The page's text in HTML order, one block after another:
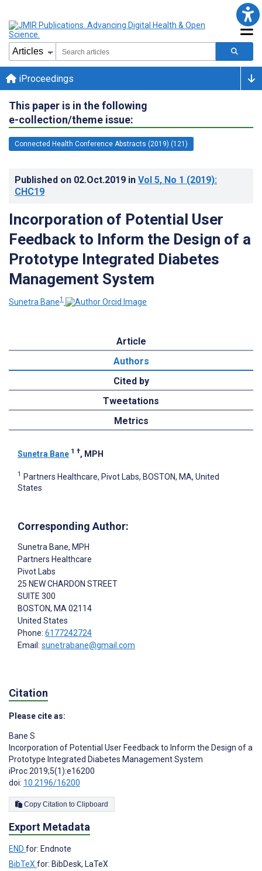
iProceedings
This paper is in the following
e-collection/theme issue:
Connected Health Conference Abstracts (2019) (121)
Published on 02.Oct.2019 in Vol 5, No 1 (2019):
CHC19
Incorporation of Potential User
Feedback to Inform the Design of a
Prototype Integrated Diabetes
Management System
Sunetra Bane1
Article
Authors
Cited by
Tweetations
Metrics
Sunetra Bane 1 †, MPH
1 Partners Healthcare, Pivot Labs, BOSTON, MA, United
States
Corresponding Author:
Sunetra Bane, MPH
Partners Healthcare
Pivot Labs
25 NEW CHARDON STREET
SUITE 300
BOSTON, MA 02114
United States
Phone: 6177242724
Email: sunetrabane@gmail.com
Citation
Please cite as:
Bane S
Incorporation of Potential User Feedback to Inform the Design of a
Prototype Integrated Diabetes Management System
iProc 2019;5(1):e16200
doi: 10.2196/16200
Copy Citation to Clipboard
Export Metadata
END for: Endnote
BibTeXfor: BibDesk, LaTeX